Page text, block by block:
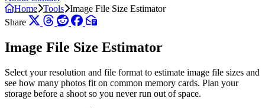
Home Tools Image File Size Estimator
Share
Image File Size Estimator
Select your resolution and file format to estimate image file sizes and
see how many photos fit on common memory cards. Plan your
storage before a shoot so you never run out of space.